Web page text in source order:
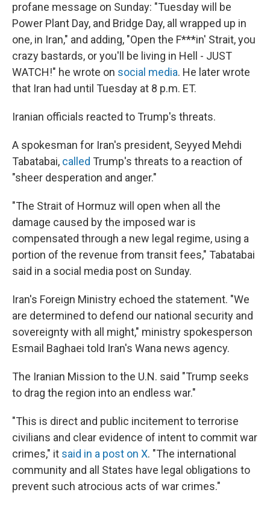
profane message on Sunday: "Tuesday will be
Power Plant Day, and Bridge Day, all wrapped up in
one, in Iran," and adding, "Open the F***in' Strait, you
crazy bastards, or you'll be living in Hell - JUST
WATCH!" he wrote on social media. He later wrote
that Iran had until Tuesday at 8 p.m. ET.
Iranian officials reacted to Trump's threats.
A spokesman for Iran's president, Seyyed Mehdi
Tabatabai, called Trump's threats to a reaction of
"sheer desperation and anger."
"The Strait of Hormuz will open when all the
damage caused by the imposed war is
compensated through a new legal regime, using a
portion of the revenue from transit fees," Tabatabai
said in a social media post on Sunday.
Iran's Foreign Ministry echoed the statement. "We
are determined to defend our national security and
sovereignty with all might," ministry spokesperson
Esmail Baghaei told Iran's Wana news agency.
The Iranian Mission to the U.N. said "Trump seeks
to drag the region into an endless war."
"This is direct and public incitement to terrorise
civilians and clear evidence of intent to commit war
crimes," it said in a post on X. "The international
community and all States have legal obligations to
prevent such atrocious acts of war crimes."